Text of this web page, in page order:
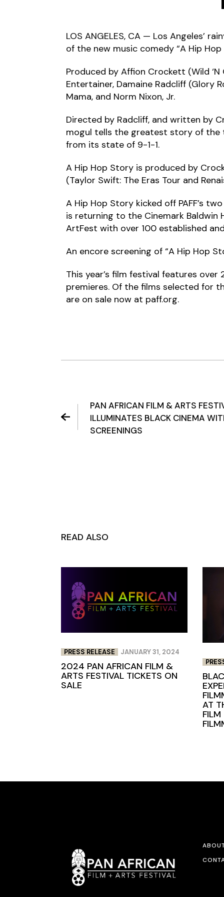
LOS ANGELES, CA — Los Angeles’
of the new music comedy “A Hip
Produced by Affion Crockett (Wild
Entertainer, Damaine Radcliff (Glory
Mama, and Norm Nixon, Jr.
Directed by Radcliff, and written by
mogul tells the greatest story of the
from its state of 9-1-1.
A Hip Hop Story is produced by
(Taylor Swift: The Eras Tour and
A Hip Hop Story kicked off PAFF’s
is returning to the Cinemark Baldwin
ArtFest with over 100 established
An encore screening of “A Hip Hop
This year’s film festival features
premieres. Of the films selected for
are on sale now at paff.org.
PAN AFRICAN FILM & ARTS
ILLUMINATES BLACK CINEMA
SCREENINGS
READ ALSO
PRESS RELEASE JANUARY 31, 2024
2024 PAN AFRICAN FILM &
ARTS FESTIVAL TICKETS ON
SALE
AT